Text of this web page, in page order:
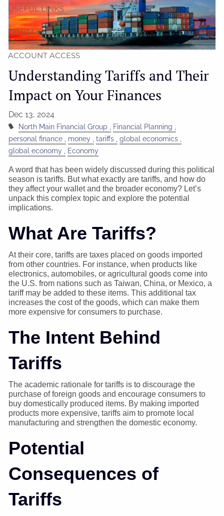
USEFUL LINKS
CONTACT
ACCOUNT ACCESS
Understanding Tariffs and Their
Impact on Your Finances
Dec 13, 2024
North Main Financial Group
Financial Planning
personal finance
money tariffs
global economics
global economy
Economy
A word that has been widely discussed during this political
season is tariffs. But what exactly are tariffs, and how do
they affect your wallet and the broader economy? Let’s
unpack this complex topic and explore the potential
implications.
What Are Tariffs?
At their core, tariffs are taxes placed on goods imported
from other countries. For instance, when products like
electronics, automobiles, or agricultural goods come into
the U.S. from nations such as Taiwan, China, or Mexico, a
tariff may be added to these items. This additional tax
increases the cost of the goods, which can make them
more expensive for consumers to purchase.
The Intent Behind
Tariffs
The academic rationale for tariffs is to discourage the
purchase of foreign goods and encourage consumers to
buy domestically produced items. By making imported
products more expensive, tariffs aim to promote local
manufacturing and strengthen the domestic economy.
Potential
Consequences of
Tariffs